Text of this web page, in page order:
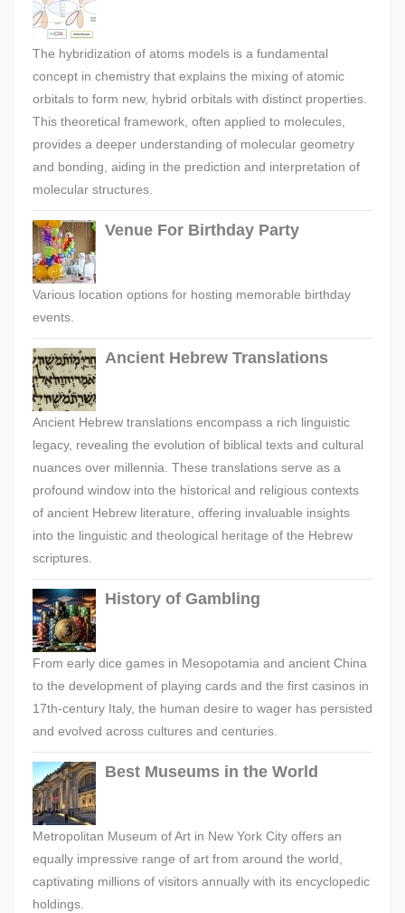
The hybridization of atoms models is a fundamental
concept in chemistry that explains the mixing of atomic
orbitals to form new, hybrid orbitals with distinct properties.
This theoretical framework, often applied to molecules,
provides a deeper understanding of molecular geometry
and bonding, aiding in the prediction and interpretation of
molecular structures.
Venue For Birthday Party
Various location options for hosting memorable birthday
events.
Ancient Hebrew Translations
Ancient Hebrew translations encompass a rich linguistic
legacy, revealing the evolution of biblical texts and cultural
nuances over millennia. These translations serve as a
profound window into the historical and religious contexts
of ancient Hebrew literature, offering invaluable insights
into the linguistic and theological heritage of the Hebrew
scriptures.
History of Gambling
From early dice games in Mesopotamia and ancient China
to the development of playing cards and the first casinos in
17th-century Italy, the human desire to wager has persisted
and evolved across cultures and centuries.
Best Museums in the World
Metropolitan Museum of Art in New York City offers an
equally impressive range of art from around the world,
captivating millions of visitors annually with its encyclopedic
holdings.